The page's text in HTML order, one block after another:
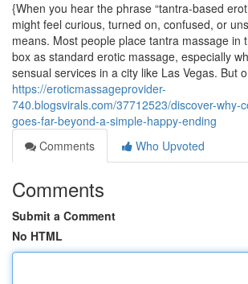
{When you hear the phrase “tantra-based
might feel curious, turned on, confused, or
means. Most people place tantra massage in
box as standard erotic massage, especially
sensual services in a city like Las Vegas. But
https://eroticmassageprovider-
740.blogsvirals.com/37712523/discover-why-
goes-far-beyond-a-simple-happy-ending
Comments
Who Upvoted
Comments
Submit a Comment
No HTML